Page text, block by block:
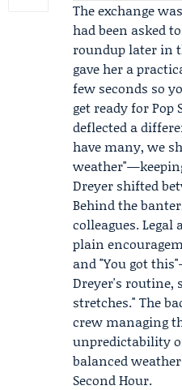
The exchange
had been asked
roundup later in
gave her a
few seconds so
get ready for
deflected a
have many, we
Dreyer shifted
Behind the
colleagues. Legal
plain
and "You got
Dreyer's routine,
stretches." The
crew managing
unpredictability
balanced
Second Hour.